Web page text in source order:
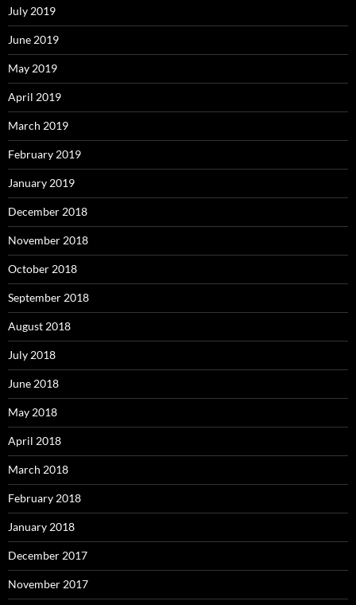
July 2019
June 2019
May 2019
April 2019
March 2019
February 2019
January 2019
December 2018
November 2018
October 2018
September 2018
August 2018
July 2018
June 2018
May 2018
April 2018
March 2018
February 2018
January 2018
December 2017
November 2017